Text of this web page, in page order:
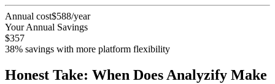
Annual cost$588/year
Your Annual Savings
$357
38% savings with more platform flexibility
Honest Take: When Does Analyzify Make